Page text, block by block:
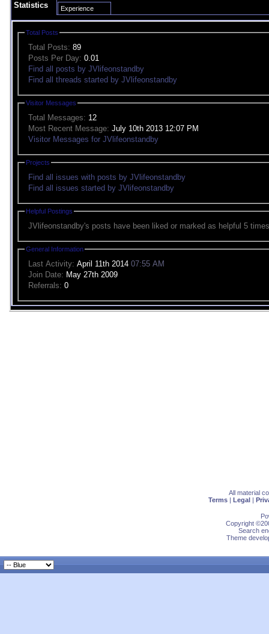
Statistics Experience
Total Posts
Total Posts: 89
Posts Per Day: 0.01
Find all posts by JVlifeonstandby
Find all threads started by JVlifeonstandby
Visitor Messages
Total Messages: 12
Most Recent Message: July 10th 2013 12:07 PM
Visitor Messages for JVlifeonstandby
Projects
Find all issues with posts by JVlifeonstandby
Find all issues started by JVlifeonstandby
Helpful Postings
JVlifeonstandby's posts have been liked or marked as helpful 5
General Information
Last Activity: April 11th 2014 07:55 AM
Join Date: May 27th 2009
Referrals: 0
All material
Terms | Legal |
Copyright
Search
Theme